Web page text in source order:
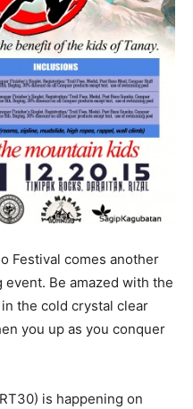
Festival comes another
Be amazed with the
the cold crystal clear
you up as you conquer
is happening on